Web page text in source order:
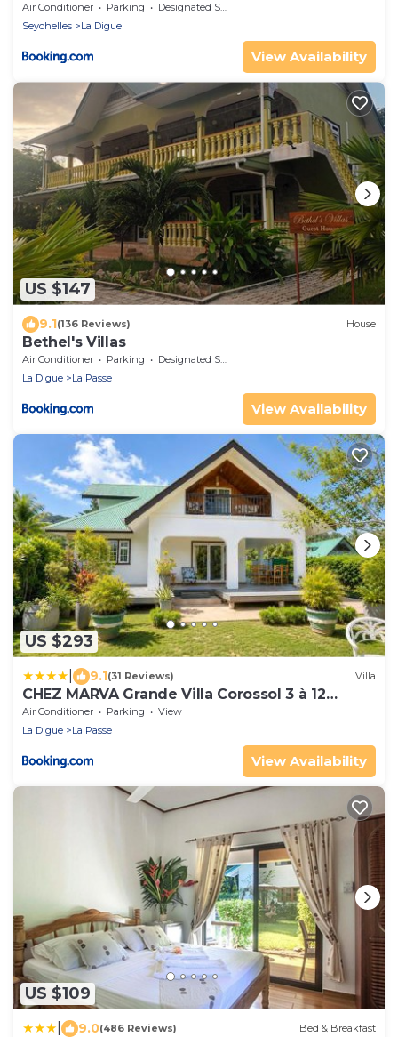
Air Conditioner Parking
Designated Smoking Area
Seychelles
La Digue
View Availability
US $147
9.1(136 Reviews) House
Bethel's Villas
Air Conditioner Parking
Designated Smoking Area
La Digue
La Passe
View Availability
US $293
9.1(31 Reviews) Villa
CHEZ MARVA Grande Villa Corossol 3 à 12
personnes
Air Conditioner Parking
View
La Digue
La Passe
View Availability
US $109
9.0(486 Reviews) Bed & Breakfast